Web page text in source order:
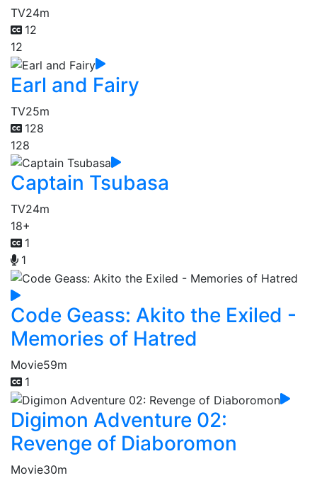
TV24m
12
12
Earl and Fairy
TV25m
128
128
Captain Tsubasa
TV24m
18+
1
1
Code Geass: Akito the Exiled -
Memories of Hatred
Movie59m
1
Digimon Adventure 02:
Revenge of Diaboromon
Movie30m